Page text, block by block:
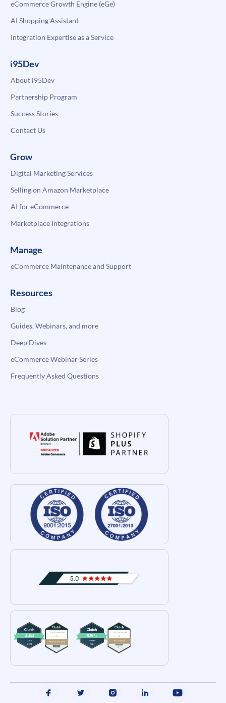
eCommerce Growth Engine (eGe)
AI Shopping Assistant
Integration Expertise as a Service
i95Dev
About i95Dev
Partnership Program
Success Stories
Contact Us
Grow
Digital Marketing Services
Selling on Amazon Marketplace
AI for eCommerce
Marketplace Integrations
Manage
eCommerce Maintenance and Support
Resources
Blog
Guides, Webinars, and more
Deep Dives
eCommerce Webinar Series
Frequently Asked Questions